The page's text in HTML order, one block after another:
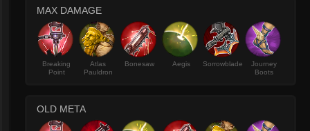
MAX DAMAGE
Breaking
Point
Atlas
Pauldron
Bonesaw Aegis Sorrowblade
Journey
Boots
OLD META